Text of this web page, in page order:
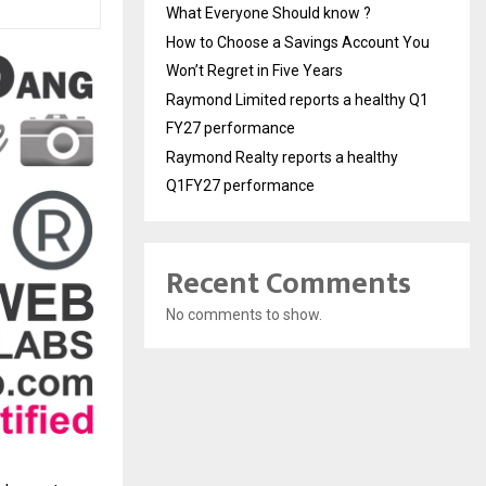
What Everyone Should know ?
How to Choose a Savings Account You
Won’t Regret in Five Years
Raymond Limited reports a healthy Q1
FY27 performance
Raymond Realty reports a healthy
Q1FY27 performance
Recent Comments
No comments to show.